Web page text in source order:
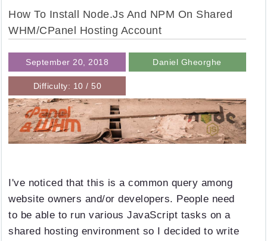
How To Install Node.js And NPM On Shared
WHM/cPanel Hosting Account
September 20, 2018 Daniel Gheorghe
Difficulty: 10 / 50
I've noticed that this is a common query among
website owners and/or developers. People need
to be able to run various JavaScript tasks on a
shared hosting environment so I decided to write